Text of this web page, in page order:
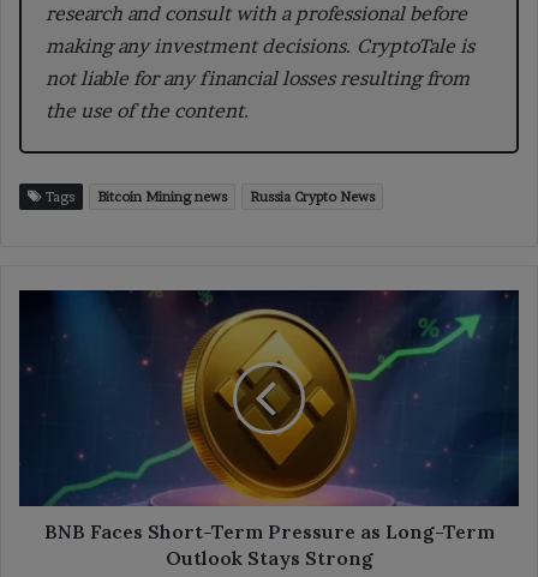
research and consult with a professional before
making any investment decisions. CryptoTale is
not liable for any financial losses resulting from
the use of the content.
Tags Bitcoin Mining news Russia Crypto News
Term
Outlook
StaysBNB Faces Short-Term Pressure as Long-Term
Outlook Stays Strong